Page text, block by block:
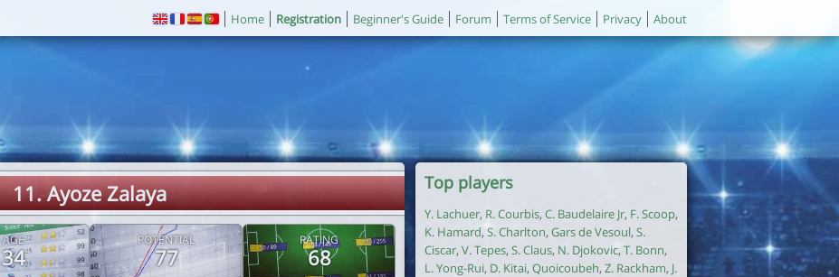
Home Registration Beginner's Guide Forum Terms of Service Privacy About
11. Ayoze Zalaya
AGE
34
POTENTIAL
77
RATING
68
Top players
Y. Lachuer, R. Courbis, C. Baudelaire Jr, F. Scoop,
K. Hamard,S. Charlton, Gars de Vesoul, S.
Ciscar, V. Tepes, S. Claus, N. Djokovic,T. Bonn,
L. Yong-Rui, D. Kitai, Quoicoubeh, Z. Rackham, J.